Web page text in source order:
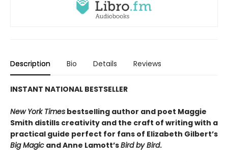
Description Bio Details Reviews
INSTANT NATIONAL BESTSELLER
New York Times bestselling author and poet Maggie
Smith distills creativity and the craft of writing with a
practical guide perfect for fans of Elizabeth Gilbert’s
Big Magic and Anne Lamott’sBird by Bird.